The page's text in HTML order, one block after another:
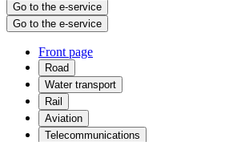
Go to the e-service
Go to the e-service
Front page
Road
Water transport
Rail
Aviation
Telecommunications